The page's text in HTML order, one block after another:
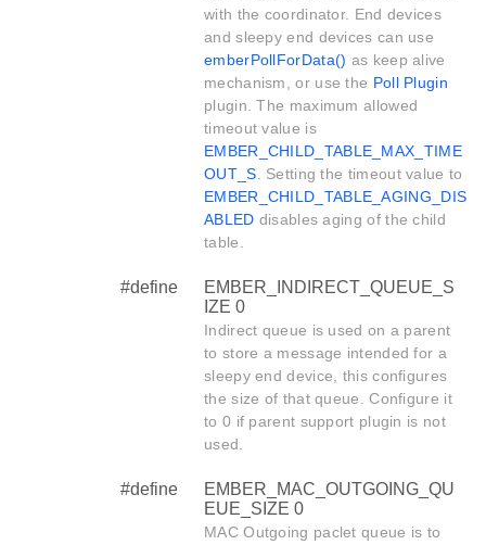
with the coordinator. End devices
and sleepy end devices can use
emberPollForData() as keep alive
mechanism, or use the Poll Plugin
plugin. The maximum allowed
timeout value is
EMBER_CHILD_TABLE_MAX_TIME
OUT_S. Setting the timeout value to
EMBER_CHILD_TABLE_AGING_DIS
ABLED disables aging of the child
table.
#define
EMBER_INDIRECT_QUEUE_S
IZE 0
Indirect queue is used on a parent
to store a message intended for a
sleepy end device, this configures
the size of that queue. Configure it
to 0 if parent support plugin is not
used.
#define
EMBER_MAC_OUTGOING_QU
EUE_SIZE 0
MAC Outgoing paclet queue is to